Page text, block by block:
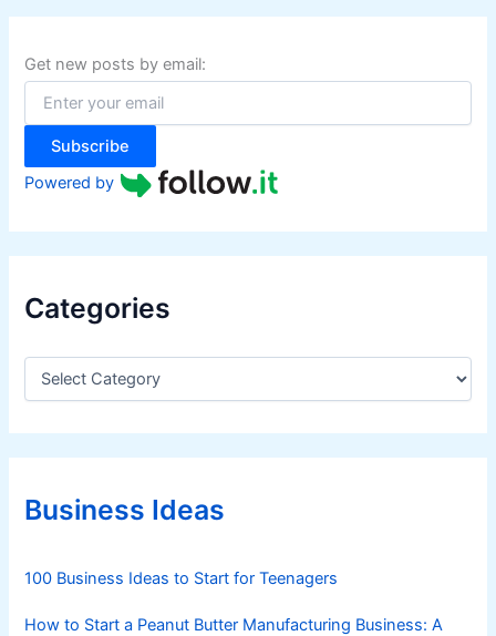
c
f
o
:
Get new posts by email:
Subscribe
Powered by
Categories
C
e
g
r
iBusiness Ideas
100 Business Ideas to Start for Teenagers
How to Start a Peanut Butter Manufacturing Business: A